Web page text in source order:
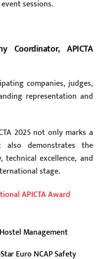
sessions.
Coordinator, APICTA
companies, judges,
representation and
2025 not only marks a
demonstrates the
technical excellence, and
stage.
APICTA Award
Management
Euro NCAP Safety